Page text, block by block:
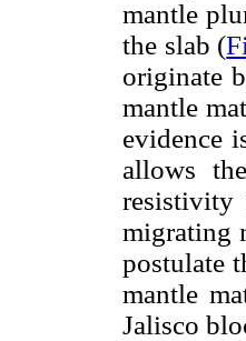
mantle
the slab (
originate
mantle
evidence
allows
migrating
postulate
mantle
Jalisco